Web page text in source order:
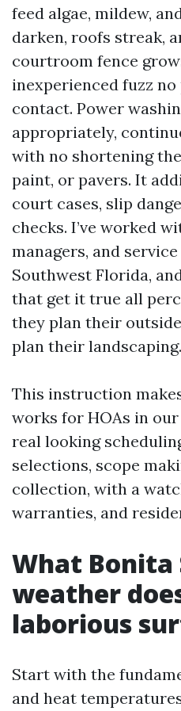
feed algae, mildew,
darken, roofs streak,
courtroom fence
inexperienced fuzz
contact. Power
appropriately,
with no shortening
paint, or pavers. It
court cases, slip
checks. I’ve worked
managers, and
Southwest Florida,
that get it true all
they plan their
plan their landscaping.
This instruction
works for HOAs in
real looking
selections, scope
collection, with a
warranties, and
What Bonita
weather
laborious
Start with the
and heat